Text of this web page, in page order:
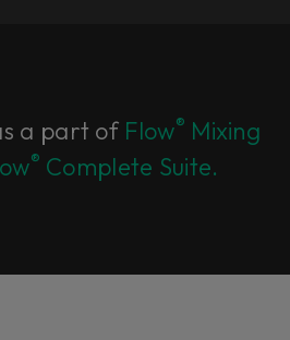
a part of Flow® Mixing
® Complete Suite.